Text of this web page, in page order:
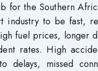
for the Southern
to be fast,
fuel prices, longer
rates. High
delays, missed